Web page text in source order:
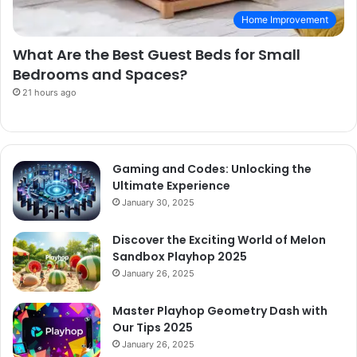
Home Improvement
What Are the Best Guest Beds for Small
Bedrooms and Spaces?
21 hours ago
Gaming and Codes: Unlocking the
Ultimate Experience
January 30, 2025
Discover the Exciting World of Melon
Sandbox Playhop 2025
January 26, 2025
Master Playhop Geometry Dash with
Our Tips 2025
January 26, 2025